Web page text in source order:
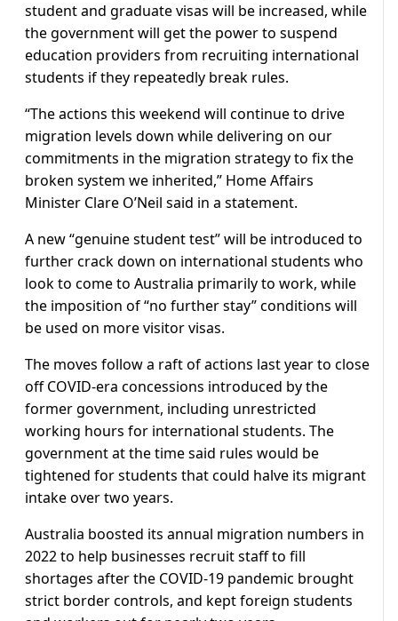
student and graduate visas will be increased, while
the government will get the power to suspend
education providers from recruiting international
students if they repeatedly break rules.
“The actions this weekend will continue to drive
migration levels down while delivering on our
commitments in the migration strategy to fix the
broken system we inherited,” Home Affairs
Minister Clare O’Neil said in a statement.
A new “genuine student test” will be introduced to
further crack down on international students who
look to come to Australia primarily to work, while
the imposition of “no further stay” conditions will
be used on more visitor visas.
The moves follow a raft of actions last year to close
off COVID-era concessions introduced by the
former government, including unrestricted
working hours for international students. The
government at the time said rules would be
tightened for students that could halve its migrant
intake over two years.
Australia boosted its annual migration numbers in
2022 to help businesses recruit staff to fill
shortages after the COVID-19 pandemic brought
strict border controls, and kept foreign students